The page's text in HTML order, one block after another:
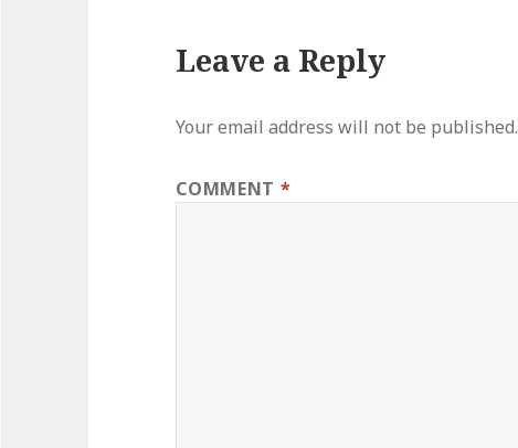
Leave a Reply
Your email address will not be published.
COMMENT *